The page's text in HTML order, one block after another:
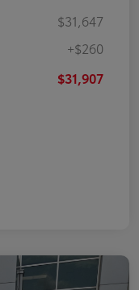
$31,647
+$260
$31,907